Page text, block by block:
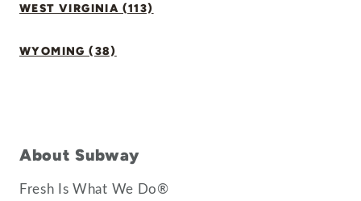
WEST VIRGINIA (113)
WYOMING (38)
About Subway
Fresh Is What We Do®